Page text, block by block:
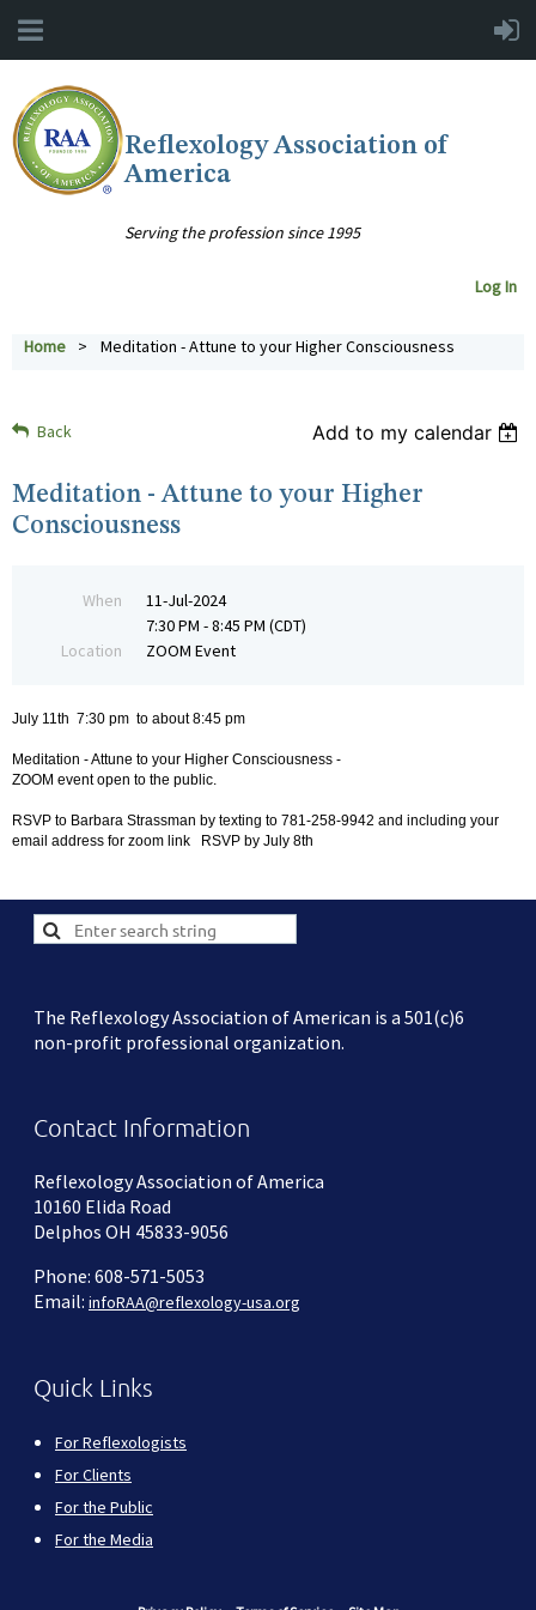
Reflexology Association of
America
Serving the profession since 1995
Log In
Home Meditation - Attune to your Higher Consciousness
Back Add to my calendar
Meditation - Attune to your Higher
Consciousness
When
11-Jul-2024
7:30 PM - 8:45 PM (CDT)
Location
ZOOM Event
July 11th 7:30 pm to about 8:45 pm
Meditation - Attune to your Higher Consciousness -
ZOOM event open to the public.
RSVP to Barbara Strassman by texting to 781-258-9942 and including your
email address for zoom link RSVP by July 8th
The Reflexology Association of American is a 501(c)6
non-profit professional organization.
Contact Information
Reflexology Association of America
10160 Elida Road
Delphos OH 45833-9056
Phone: 608-571-5053
Email: infoRAA@reflexology-usa.org
Quick Links
For Reflexologists
For Clients
For the Public
For the Media